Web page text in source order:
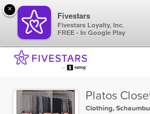
Platos
Clothing,
×
Fivestars
Fivestars Loyalty, Inc.
FREE - In Google Play